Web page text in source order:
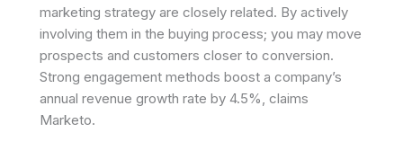
marketing strategy are closely related. By actively
involving them in the buying process; you may move
prospects and customers closer to conversion.
Strong engagement methods boost a company’s
annual revenue growth rate by 4.5%, claims
Marketo.